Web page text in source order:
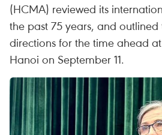
(HCMA) reviewed its
the past 75 years, and
directions for the time ahead
Hanoi on September 11.